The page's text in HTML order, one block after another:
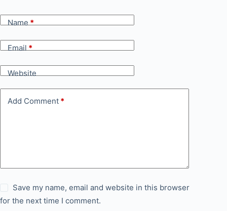
Name*
Email*
Website
Add Comment *
Save my name, email and website in this browser
for the next time I comment.